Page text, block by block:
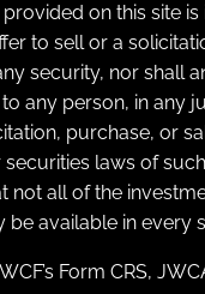
on this site is
to sell or a
security, nor shall
any person, in any
purchase, or
laws of
not all of the
be available in every
Form CRS,